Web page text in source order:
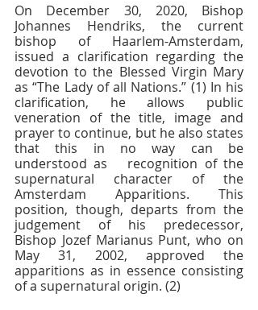
On December 30, 2020, Bishop
Johannes Hendriks, the current
bishop of Haarlem-Amsterdam,
issued a clarification regarding the
devotion to the Blessed Virgin Mary
as “The Lady of all Nations.” (1) In his
clarification, he allows public
veneration of the title, image and
prayer to continue, but he also states
that this in no way can be
understood as   recognition of the
supernatural character of the
Amsterdam Apparitions. This
position, though, departs from the
judgement of his predecessor,
Bishop Jozef Marianus Punt, who on
May 31, 2002, approved the
apparitions as in essence consisting
of a supernatural origin. (2)